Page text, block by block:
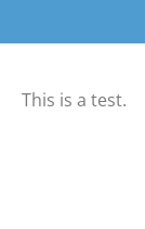
This is a test.